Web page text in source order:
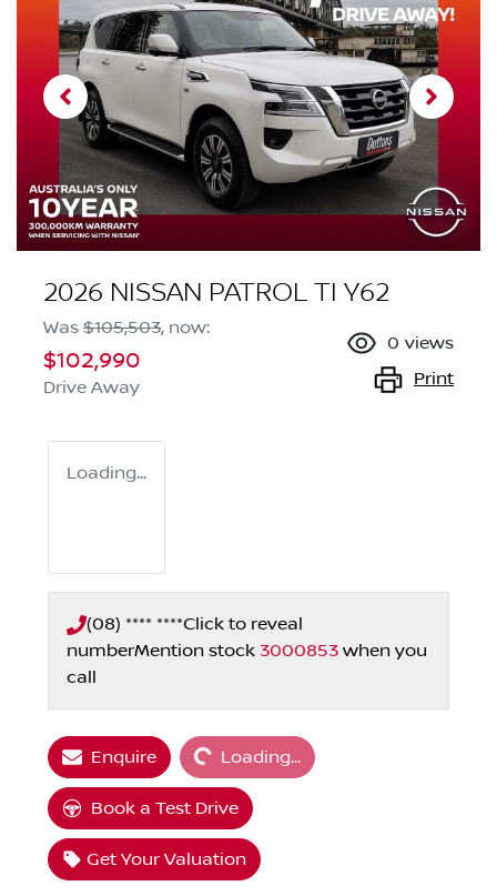
2026 NISSAN PATROL TI Y62
Was $105,503, now:
$102,990
Drive Away
0 views
Print
Loading...
(08) **** ****Click to reveal
numberMention stock 3000853 when you
call
Enquire Loading...Loading...
Book a Test Drive
Get Your Valuation